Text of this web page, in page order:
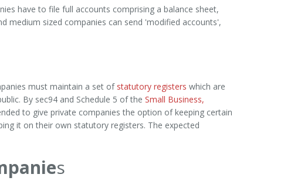
have to file full accounts comprising a balance sheet,
medium sized companies can send 'modified accounts',
must maintain a set of statutory registers which are
By sec94 and Schedule 5 of the Small Business,
to give private companies the option of keeping certain
it on their own statutory registers. The expected
s